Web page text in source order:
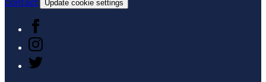
Update cookie settings